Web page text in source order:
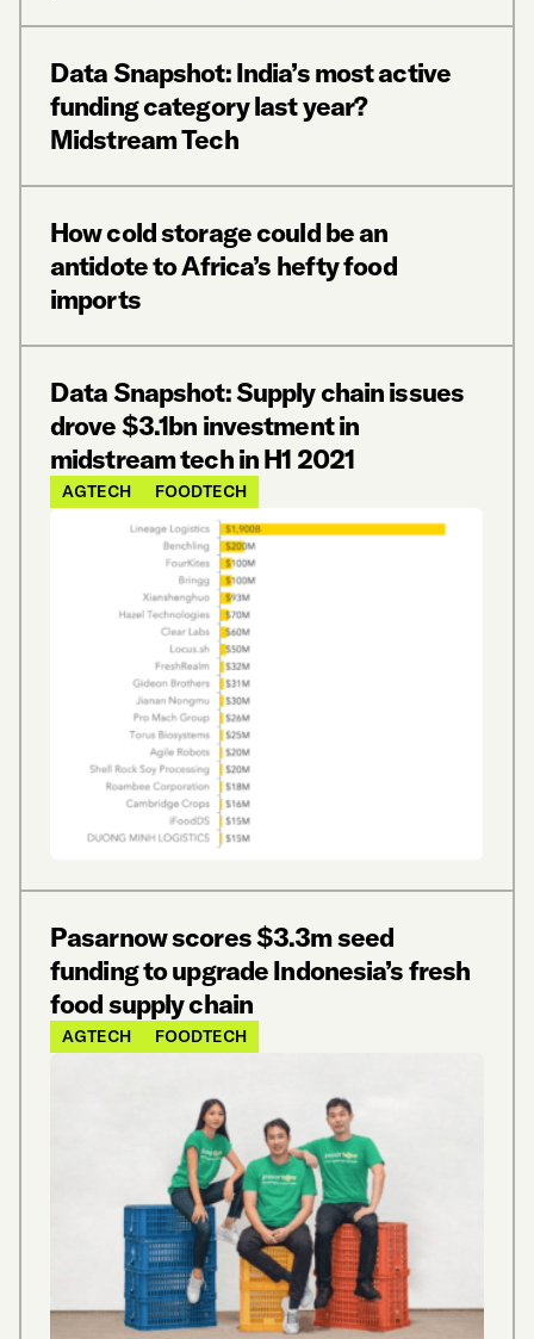
Data Snapshot: India’s most active
funding category last year?
Midstream Tech
How cold storage could be an
antidote to Africa’s hefty food
imports
Data Snapshot: Supply chain issues
drove $3.1bn investment in
midstream tech in H1 2021
AGTECH FOODTECH
Pasarnow scores $3.3m seed
funding to upgrade Indonesia’s fresh
food supply chain
AGTECH FOODTECH